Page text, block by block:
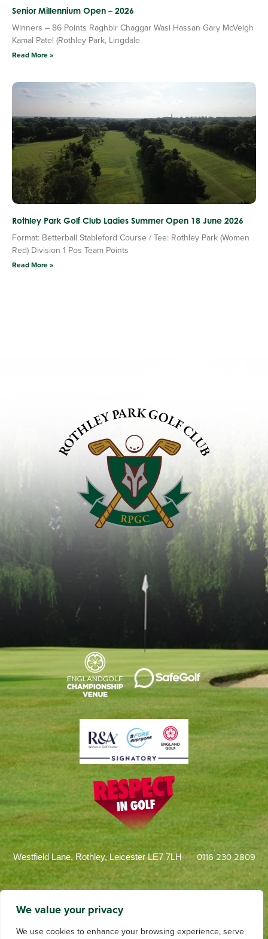
We value your privacy
We use cookies to enhance your browsing experience, serve
Senior Millennium Open – 2026
Winners – 86 Points Raghbir Chaggar Wasi Hassan Gary McVeigh
Kamal Patel (Rothley Park, Lingdale
Read More »
Rothley Park Golf Club Ladies Summer Open 18 June 2026
Format: Betterball Stableford Course / Tee: Rothley Park (Women
Red) Division 1 Pos Team Points
Read More »
Westfield Lane, Rothley, Leicester LE7 7LH 0116 230 2809